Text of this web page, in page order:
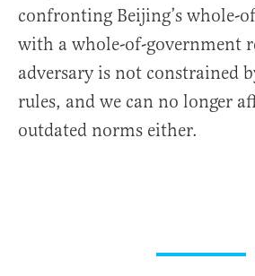
confronting Beijing’s whole-
with a whole-of-government
adversary is not constrained
rules, and we can no longer
outdated norms either.